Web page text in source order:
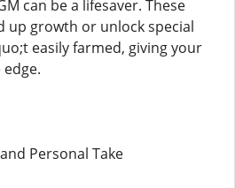
can be a lifesaver. These
up growth or unlock special
easily farmed, giving your
Personal Take